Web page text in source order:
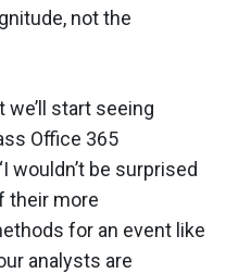
not the
start seeing
Office 365
wouldn’t be surprised
their more
for an event like
analysts are